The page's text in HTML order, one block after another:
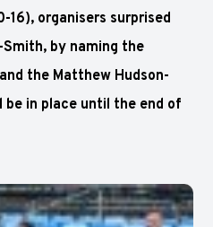
16), organisers surprised
by naming the
the Matthew Hudson-
in place until the end of